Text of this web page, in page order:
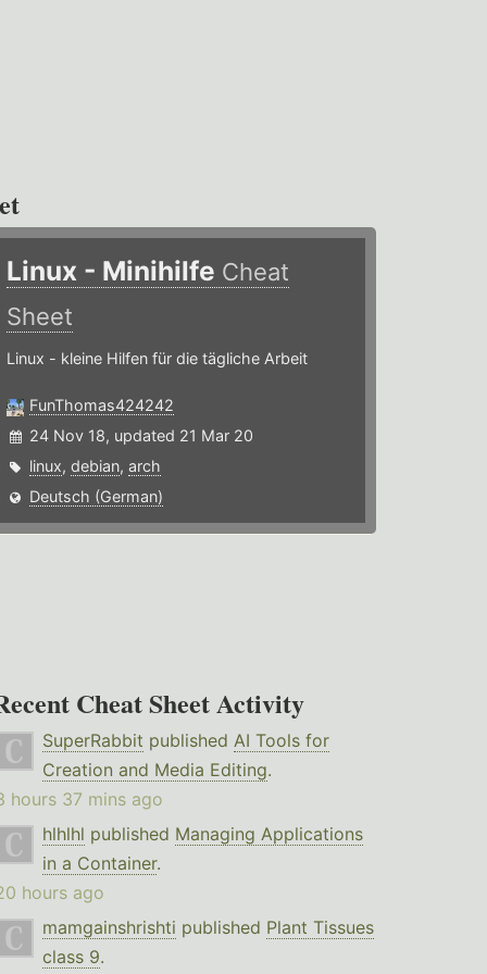
Linux - Minihilfe Cheat
Sheet
Linux - kleine Hilfen für die tägliche Arbeit
FunThomas424242
24 Nov 18, updated 21 Mar 20
linux,debian,arch
Deutsch (German)
Cheat Sheet Activity
SuperRabbit published AI Tools for
Creation and Media Editing.
hours 37 mins ago
hlhlhl published Managing Applications
in a Container.
hours ago
mamgainshrishti published Plant Tissues
class 9.